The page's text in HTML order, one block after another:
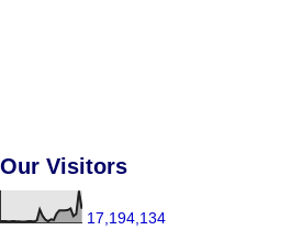
Our Visitors
17,194,134